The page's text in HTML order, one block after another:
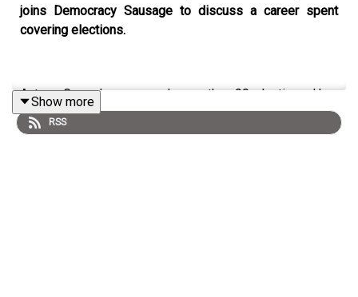
joins Democracy Sausage to discuss a career spent
covering elections.
Antony Green has covered more than 90 elections. How
does this recent one compare to ones in the past? What
does the ‘broad church’ of the Liberal party mean these
Show more
RSS